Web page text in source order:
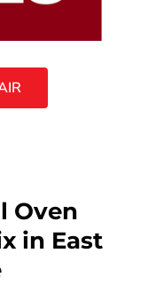
Oven
in East